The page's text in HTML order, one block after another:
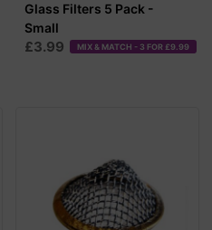
Glass Filters 5 Pack -
Small
£3.99 MIX & MATCH - 3 FOR £9.99